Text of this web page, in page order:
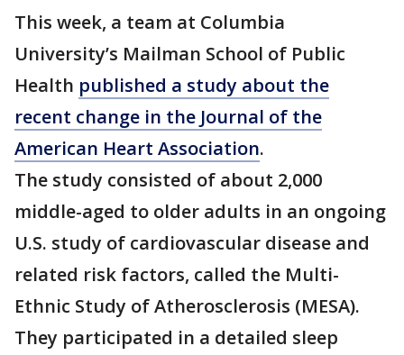
This week, a team at Columbia
University’s Mailman School of Public
Health published a study about the
recent change in the Journal of the
American Heart Association.
The study consisted of about 2,000
middle-aged to older adults in an ongoing
U.S. study of cardiovascular disease and
related risk factors, called the Multi-
Ethnic Study of Atherosclerosis (MESA).
They participated in a detailed sleep